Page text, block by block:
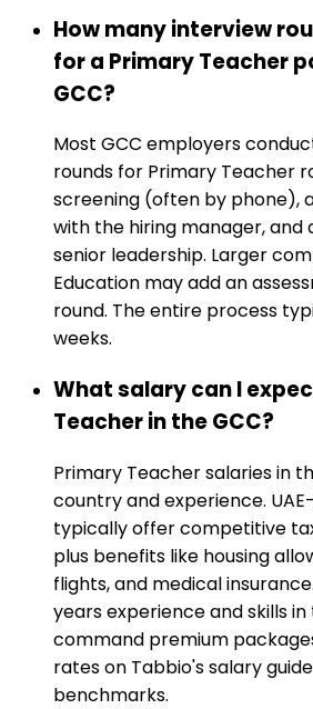
How many interview
for a Primary Teacher
GCC?
Most GCC employers
rounds for Primary Teacher
screening (often by phone),
with the hiring manager, and
senior leadership. Larger
Education may add an
round. The entire process
weeks.
What salary can I
Teacher in the GCC?
Primary Teacher salaries in
country and experience.
typically offer competitive
plus benefits like housing
flights, and medical
years experience and skills
command premium
rates on Tabbio's salary
benchmarks.